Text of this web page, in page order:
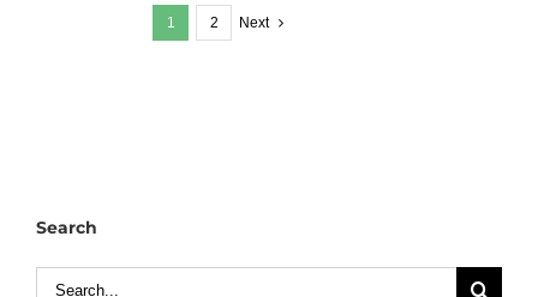
#takeaway
1 2 Next
Search
Search